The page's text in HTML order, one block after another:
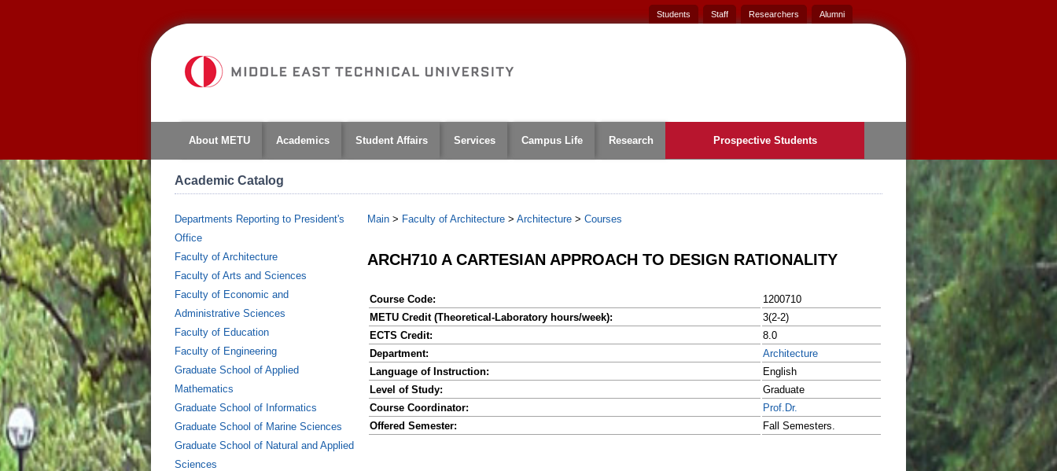
Students Staff Researchers Alumni
About METU Academics Student Affairs Services Campus Life Research Prospective Students
Academic Catalog
Departments Reporting to President's
Office
Faculty of Architecture
Faculty of Arts and Sciences
Faculty of Economic and
Administrative Sciences
Faculty of Education
Faculty of Engineering
Graduate School of Applied
Mathematics
Graduate School of Informatics
Graduate School of Marine Sciences
Graduate School of Natural and Applied
Sciences
Main > Faculty of Architecture > Architecture > Courses
ARCH710 A CARTESIAN APPROACH TO DESIGN RATIONALITY
Course Code:
1200710
METU Credit (Theoretical-Laboratory hours/week):
3(2-2)
ECTS Credit:
8.0
Department:
Architecture
Language of Instruction:
English
Level of Study:
Graduate
Course Coordinator:
Prof.Dr.
Offered Semester:
Fall Semesters.